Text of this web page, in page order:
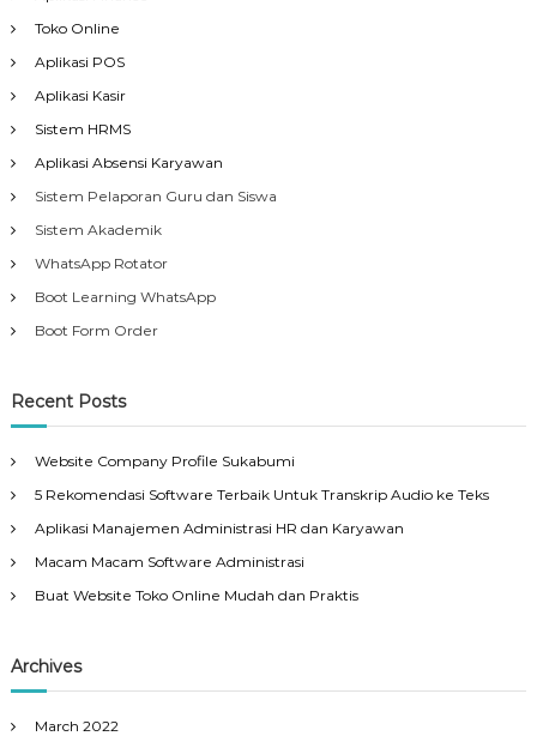
Toko Online
Aplikasi POS
Aplikasi Kasir
Sistem HRMS
Aplikasi Absensi Karyawan
Sistem Pelaporan Guru dan Siswa
Sistem Akademik
WhatsApp Rotator
Boot Learning WhatsApp
Boot Form Order
Recent Posts
Website Company Profile Sukabumi
5 Rekomendasi Software Terbaik Untuk Transkrip Audio ke Teks
Aplikasi Manajemen Administrasi HR dan Karyawan
Macam Macam Software Administrasi
Buat Website Toko Online Mudah dan Praktis
Archives
March 2022